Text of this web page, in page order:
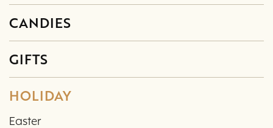
CANDIES
GIFTS
HOLIDAY
Easter